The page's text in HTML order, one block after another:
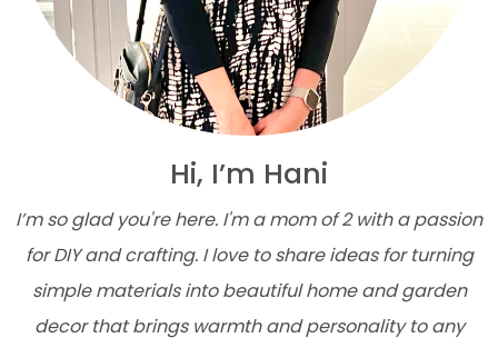
Hi, I’m Hani
I’m so glad you're here. I'm a mom of 2 with a passion
for DIY and crafting. I love to share ideas for turning
simple materials into beautiful home and garden
decor that brings warmth and personality to any